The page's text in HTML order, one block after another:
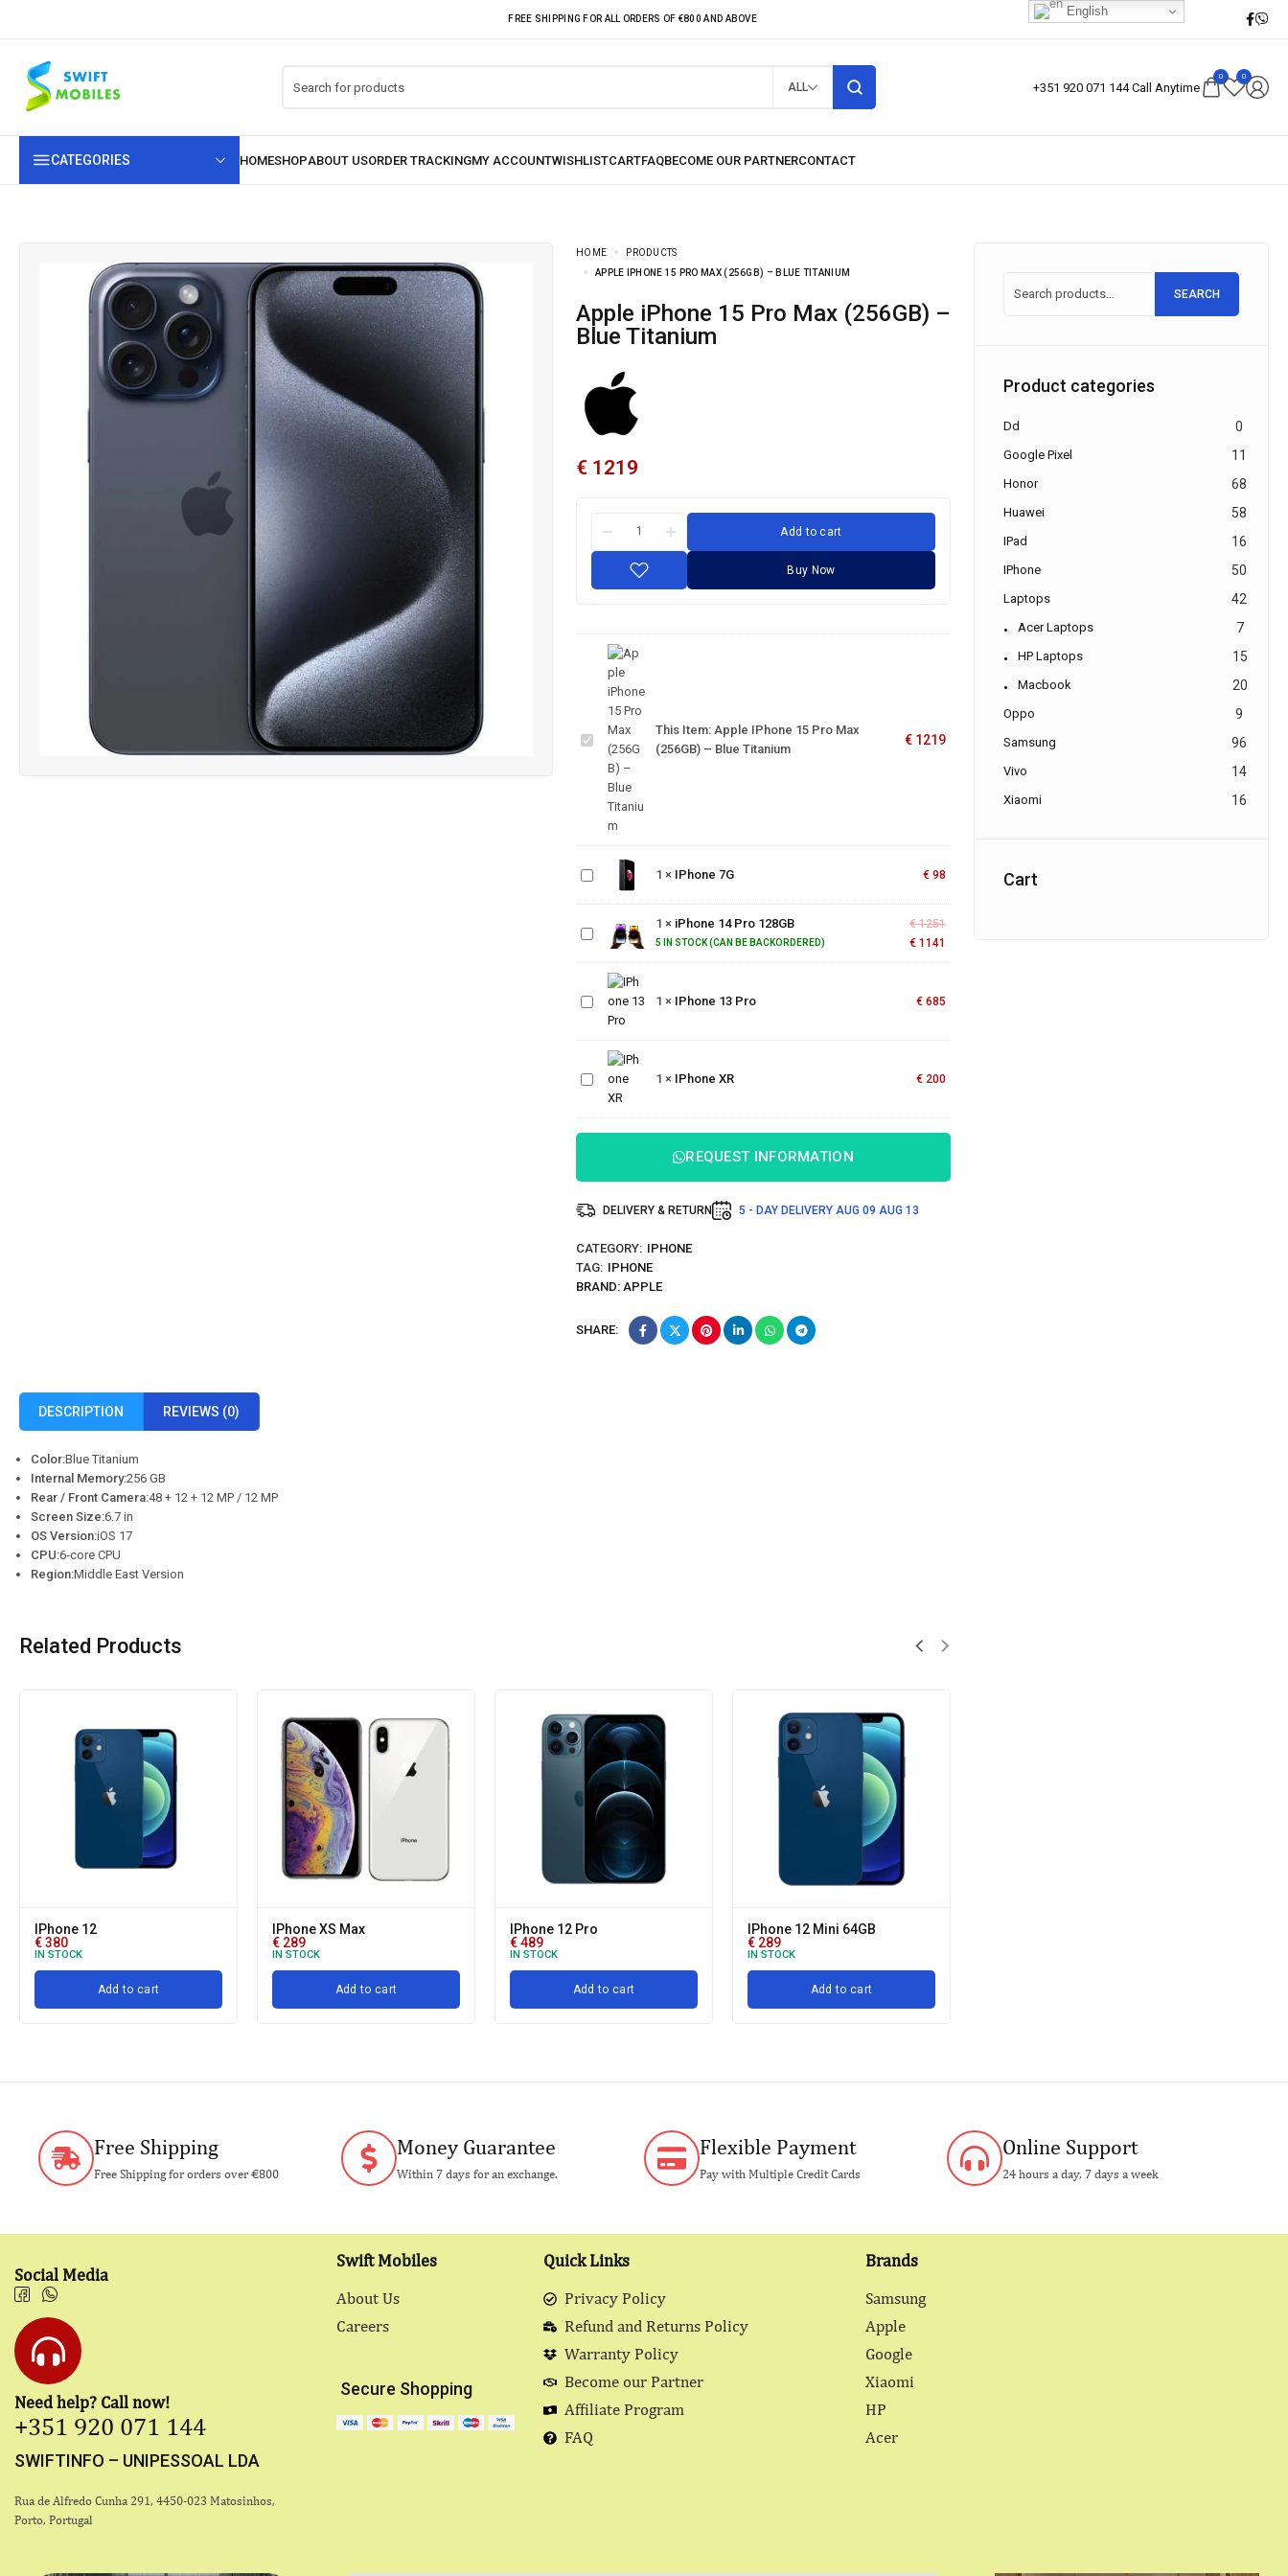
FREE SHIPPING FOR ALL ORDERS OF €800 AND ABOVE
ALL +351 920 071 144 Call Anytime
0 0
CATEGORIES
HOME
PRODUCTS
APPLE IPHONE 15 PRO MAX (256GB) – BLUE TITANIUM
Apple iPhone 15 Pro Max (256GB) –
Blue Titanium
€ 1219
Add to cart
Buy Now
Apple
iPhone
15 Pro
Max
(256GB)
– Blue
Titanium
This Item: Apple IPhone 15 Pro Max
(256GB) – Blue Titanium
€ 1219
7G
1 × IPhone 7G € 98
iPhone
128GB
1 × iPhone 14 Pro 128GB
5 IN STOCK (CAN BE BACKORDERED)
€1251
€ 1141
IPhone
13 Pro
1 × IPhone 13 Pro € 685
IPhone
XR
1 × IPhone XR € 200
REQUEST INFORMATION
DELIVERY & RETURN 5 - DAY DELIVERY AUG 09 AUG 13
CATEGORY: IPHONE
TAG: IPHONE
BRAND: APPLE
SHARE:
DESCRIPTION REVIEWS (0)
Color:Blue Titanium
Internal Memory:256 GB
Rear / Front Camera:48 + 12 + 12 MP / 12 MP
Screen Size:6.7 in
OS Version:iOS 17
CPU:6‑core CPU
Region:Middle East Version
Related Products
IPhone 12
€380
IN STOCK
Add to cart
IPhone XS Max
€ 289
IN STOCK
Add to cart
IPhone 12 Pro
€489
IN STOCK
Add to cart
IPhone 12 Mini 64GB
€ 289
IN STOCK
Add to cart
SEARCH
Product categories
Dd 0
Google Pixel 11
Honor 68
Huawei 58
IPad 16
IPhone 50
Laptops 42
Acer Laptops 7
HP Laptops 15
Macbook 20
Oppo 9
Samsung 96
Vivo 14
Xiaomi 16
Cart
Free Shipping
Free Shipping for orders over €800
Money Guarantee
Within 7 days for an exchange.
Flexible Payment
Pay with Multiple Credit Cards
Online Support
24 hours a day, 7 days a week
Social Media
Need help? Call now!
+351 920 071 144
SWIFTINFO – UNIPESSOAL LDA
Rua de Alfredo Cunha 291, 4450-023 Matosinhos,
Porto, Portugal
Swift Mobiles
About Us
Careers
Secure Shopping
Quick Links
Privacy Policy
Refund and Returns Policy
Warranty Policy
Become our Partner
Affiliate Program
FAQ
Brands
Samsung
Apple
Google
Xiaomi
HP
Acer
English